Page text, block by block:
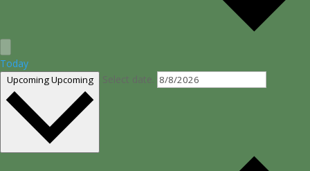
Today
UpcomingUpcoming Select date.